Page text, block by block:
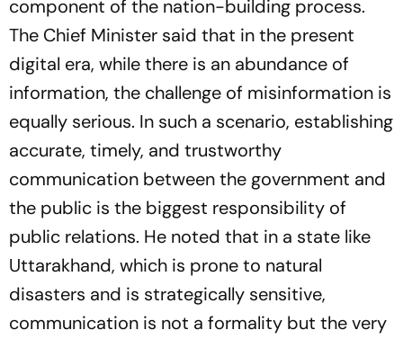
component of the nation-building process.
The Chief Minister said that in the present
digital era, while there is an abundance of
information, the challenge of misinformation is
equally serious. In such a scenario, establishing
accurate, timely, and trustworthy
communication between the government and
the public is the biggest responsibility of
public relations. He noted that in a state like
Uttarakhand, which is prone to natural
disasters and is strategically sensitive,
communication is not a formality but the very